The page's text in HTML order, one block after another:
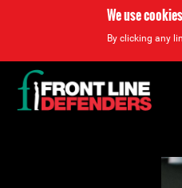
We use
By clicking any
Back
to
top